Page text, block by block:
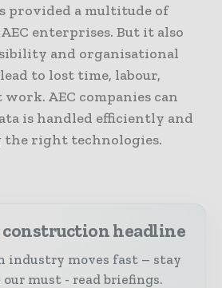
provided a multitude of
enterprises. But it also
and organisational
to lost time, labour,
AEC companies can
is handled efficiently and
right technologies.
construction headline
industry moves fast – stay
must - read briefings.